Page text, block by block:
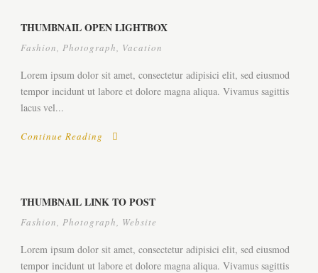
THUMBNAIL OPEN LIGHTBOX
Fashion, Photograph, Vacation
Lorem ipsum dolor sit amet, consectetur adipisici elit, sed eiusmod
tempor incidunt ut labore et dolore magna aliqua. Vivamus sagittis
lacus vel...
Continue Reading
THUMBNAIL LINK TO POST
Fashion, Photograph, Website
Lorem ipsum dolor sit amet, consectetur adipisici elit, sed eiusmod
tempor incidunt ut labore et dolore magna aliqua. Vivamus sagittis